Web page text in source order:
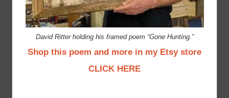
David Ritter holding his framed poem “Gone Hunting.”
Shop this poem and more in my Etsy store
CLICK HERE